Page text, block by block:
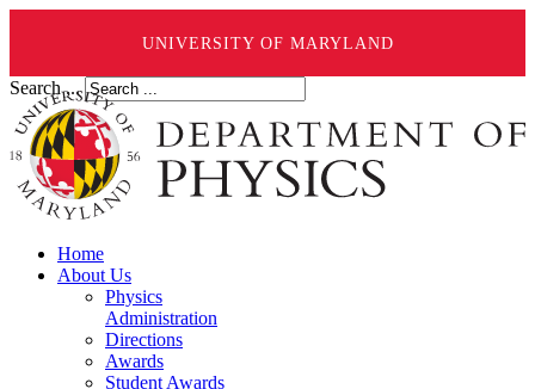
UNIVERSITY OF MARYLAND
Search ...
Home
About Us
Physics
Administration
Directions
Awards
Student Awards